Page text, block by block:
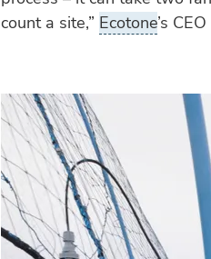
count a site,” Ecotone’s